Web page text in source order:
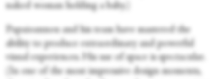
naked woman holding a baby.)
Papaioannou and his team have mastered the
ability to produce extraordinary and powerful
visual experiences. His use of space is spectacular.
(In one of the most impressive design moments,